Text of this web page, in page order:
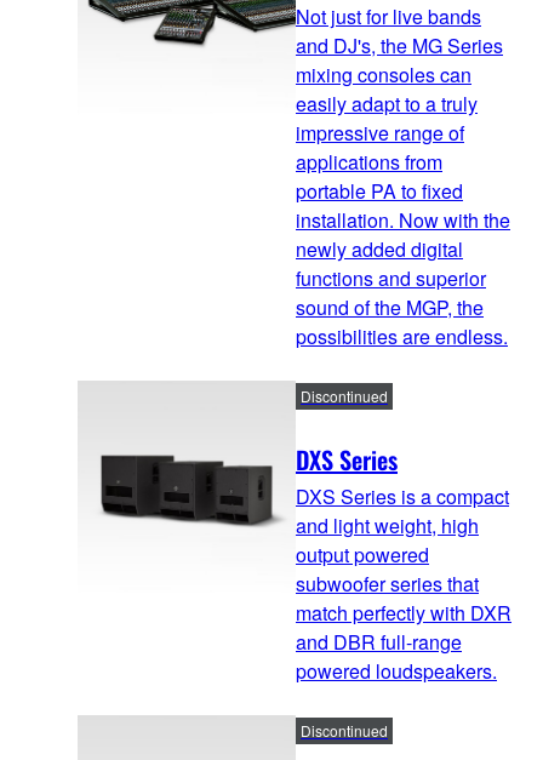
Not just for live bands
and DJ's, the MG Series
mixing consoles can
easily adapt to a truly
impressive range of
applications from
portable PA to fixed
installation. Now with the
newly added digital
functions and superior
sound of the MGP, the
possibilities are endless.
DXS Series
Discontinued
DXS Series is a compact
and light weight, high
output powered
subwoofer series that
match perfectly with DXR
and DBR full-range
powered loudspeakers.
Discontinued